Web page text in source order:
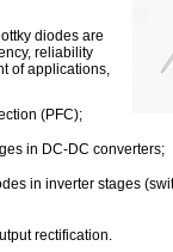
diodes are
reliability
of applications,
(PFC);
in DC-DC converters;
in inverter stages
rectification.